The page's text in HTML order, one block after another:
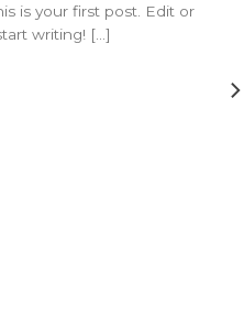
is your first post. Edit or
writing! [...]